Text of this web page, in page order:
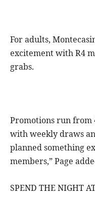
For adults,
excitement with R4
grabs.
Promotions run from
with weekly draws
planned something
members,” Page
SPEND THE NIGHT